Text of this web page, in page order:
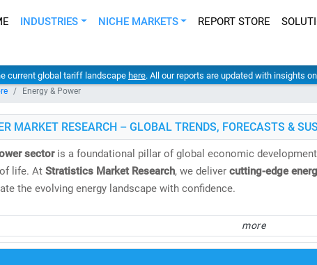
INDUSTRIES NICHE MARKETS REPORT STORE
current global tariff landscape here. All our reports are updated with insights
Energy & Power
MARKET RESEARCH – GLOBAL TRENDS, FORECASTS &
sectoris a foundational pillar of global economic
life. At Stratistics Market Research, we deliver cutting-edge
the evolving energy landscape with confidence.
, including:
oil, hydro,andnuclear power
geothermal,
more